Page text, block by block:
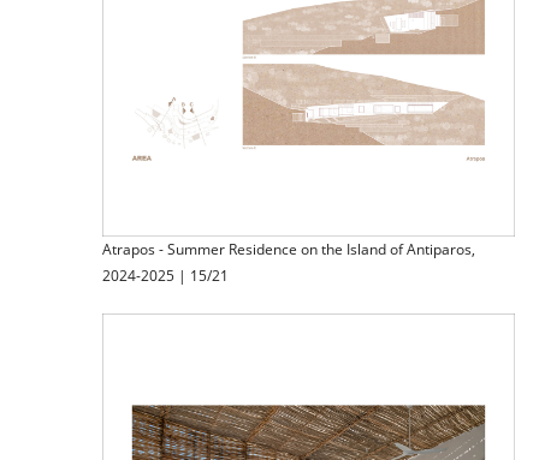
Atrapos - Summer Residence on the Island of Antiparos,
2024-2025 | 15/21